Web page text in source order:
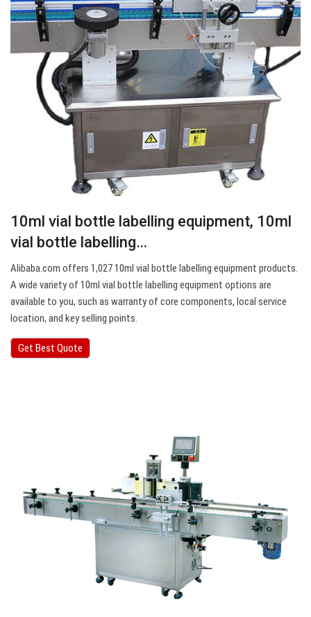
10ml vial bottle labelling equipment, 10ml
vial bottle labelling…
Alibaba.com offers 1,027 10ml vial bottle labelling equipment products.
A wide variety of 10ml vial bottle labelling equipment options are
available to you, such as warranty of core components, local service
location, and key selling points.
Get Best Quote